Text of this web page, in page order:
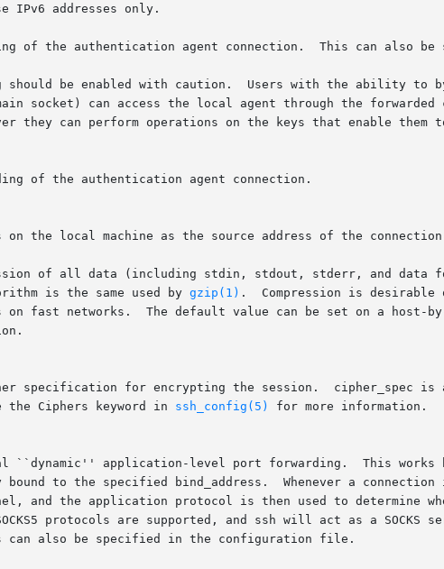
IPv6 addresses only.
of the authentication agent connection.  This can also be
should be enabled with caution.  Users with the ability to
socket) can access the local agent through the forwarded
they can perform operations on the keys that enable them
of the authentication agent connection.
on the local machine as the source address of the
of all data (including stdin, stdout, stderr, and data
is the same used by
gzip(1) .  Compression is desirable
on fast networks.  The default value can be set on a host-
specification for encrypting the session.  cipher_spec is
the Ciphers keyword in
ssh_config(5) for more information.
``dynamic'' application-level port forwarding.  This works
bound to the specified bind_address.  Whenever a connection
and the application protocol is then used to determine
protocols are supported, and ssh will act as a SOCKS
can also be specified in the configuration file.